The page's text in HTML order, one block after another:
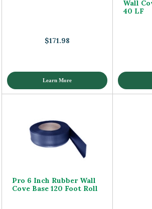
$171.98
Learn More
Wall
40 LF
Pro 6 Inch Rubber Wall
Cove Base 120 Foot Roll